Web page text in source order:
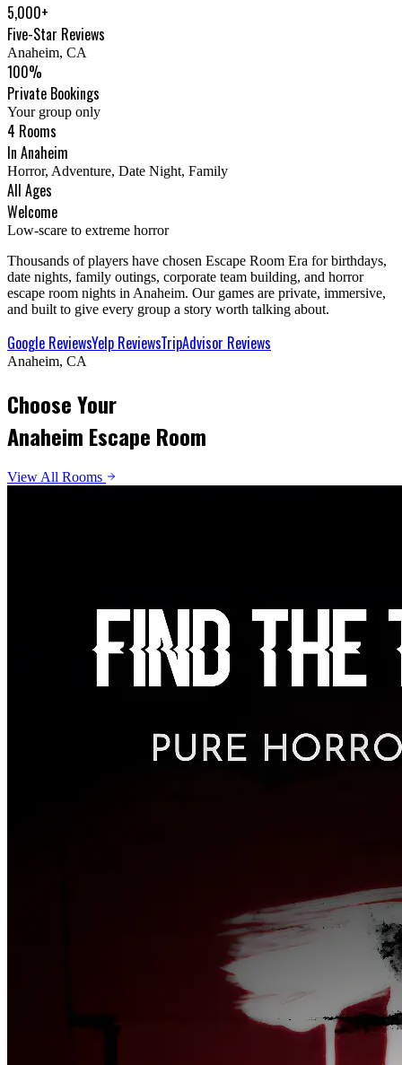
5,000+
Five-Star Reviews
Anaheim, CA
100%
Private Bookings
Your group only
4 Rooms
In Anaheim
Horror, Adventure, Date Night, Family
All Ages
Welcome
Low-scare to extreme horror
Thousands of players have chosen Escape Room Era for birthdays,
date nights, family outings, corporate team building, and horror
escape room nights in Anaheim. Our games are private, immersive,
and built to give every group a story worth talking about.
Google ReviewsYelp ReviewsTripAdvisor Reviews
Anaheim, CA
Choose Your
Anaheim Escape Room
View All Rooms